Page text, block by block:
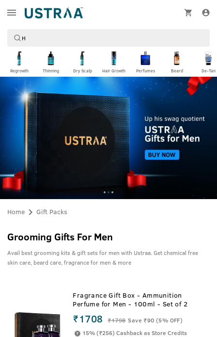
Regrowth Thinning Dry Scalp Hair Growth Perfumes Beard De-Tan
Home Gift Packs
Grooming Gifts For Men
Avail best grooming kits & gift sets for men with Ustraa. Get chemical free
skin care, beard care, fragrance for men & more
Fragrance Gift Box - Ammunition
Perfume for Men - 100ml - Set of 2
₹1708 ₹1798 Save ₹90 (5% OFF)
15% (₹256) Cashback as Store Credits